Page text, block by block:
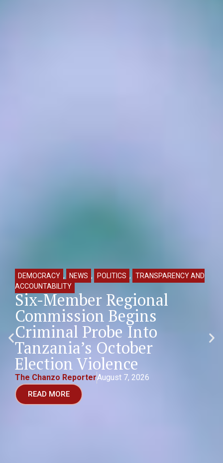
DEMOCRACY , NEWS , POLITICS ,
TRANSPARENCY AND
ACCOUNTABILITY
Six-Member Regional
Commission Begins
Criminal Probe Into
Tanzania’s October
Election Violence
The Chanzo ReporterAugust 7, 2026
READ MORE